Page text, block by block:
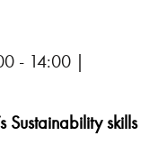
- 14:00 |
Sustainability skills